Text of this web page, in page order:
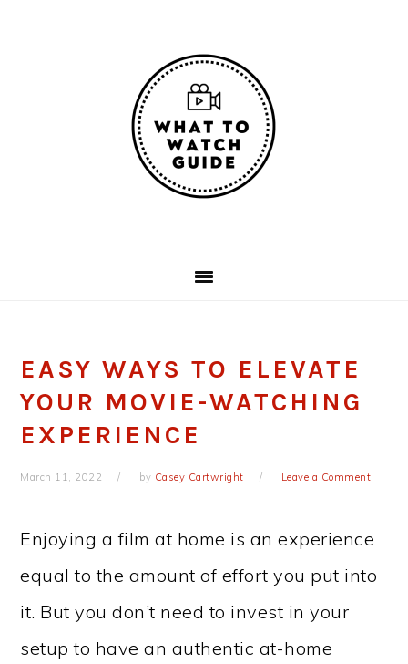
EASY WAYS TO ELEVATE
YOUR MOVIE-WATCHING
EXPERIENCE
March 11, 2022 by Casey Cartwright Leave a Comment
Enjoying a film at home is an experience
equal to the amount of effort you put into
it. But you don’t need to invest in your
setup to have an authentic at-home